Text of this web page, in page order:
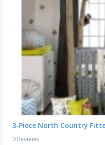
3-Piece North Country
0 Reviews